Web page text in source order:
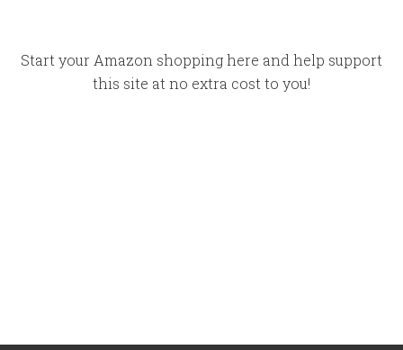
Start your Amazon shopping here and help support
this site at no extra cost to you!